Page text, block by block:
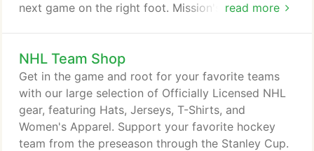
read more
next game on the right foot. Mission's skates are
wheels and replacement bearings to keep your
gear performing like it just came out of the box.
And Mission's girdles, hockey pants, and padded
shirts are perfect to keep you protected-but not
overheated-during your roller game.
NHL Team Shop
Get in the game and root for your favorite teams
with our large selection of Officially Licensed NHL
gear, featuring Hats, Jerseys, T-Shirts, and
Women's Apparel. Support your favorite hockey
team from the preseason through the Stanley Cup.